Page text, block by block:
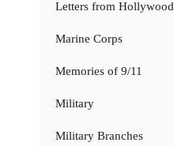
Letters from Hollywood
Marine Corps
Memories of 9/11
Military
Military Branches